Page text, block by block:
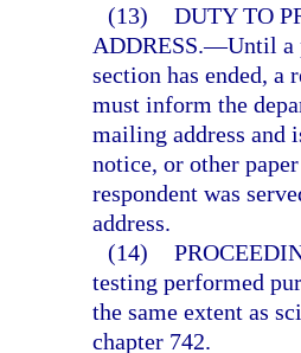
(13) DUTY TO
ADDRESS.—Until a
section has ended, a
must inform the
mailing address and
notice, or other
respondent was
address.
(14)
testing performed
the same extent as
chapter 742.